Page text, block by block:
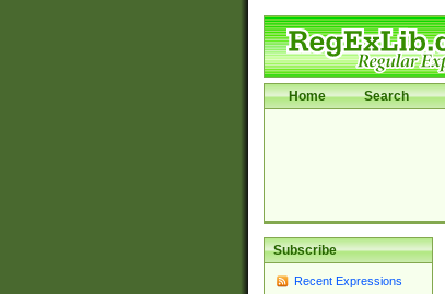
Home Search
Subscribe
Recent Expressions